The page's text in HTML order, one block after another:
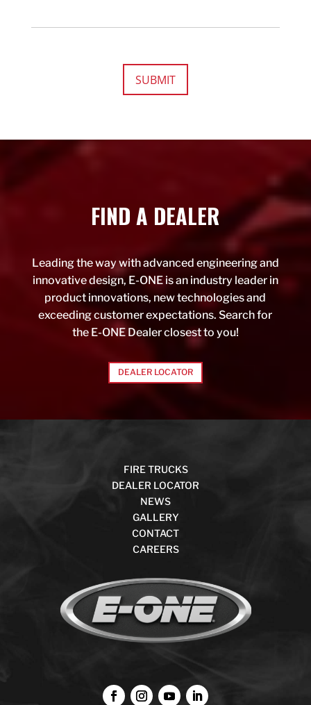
FIND A DEALER
Leading the way with advanced engineering and
innovative design, E-ONE is an industry leader in
product innovations, new technologies and
exceeding customer expectations. Search for
the E-ONE Dealer closest to you!
DEALER LOCATOR
FIRE TRUCKS
DEALER LOCATOR
NEWS
GALLERY
CONTACT
CAREERS